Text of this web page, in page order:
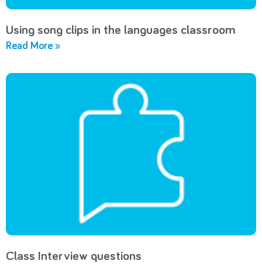
Using song clips in the languages classroom
Read More »
Class Interview questions